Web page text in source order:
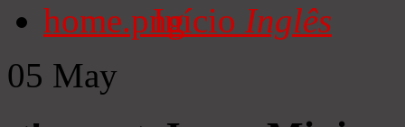
Início Inglês
05 May